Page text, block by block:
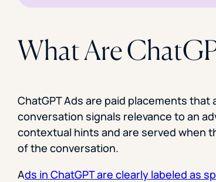
What Are
ChatGPT Ads are paid placements that
conversation signals relevance to an
contextual hints and are served when
of the conversation.
Ads in ChatGPT are clearly labeled as